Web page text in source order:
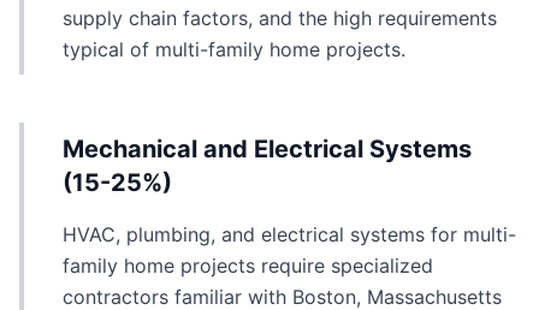
supply chain factors, and the high requirements
typical of multi-family home projects.
Mechanical and Electrical Systems
(15-25%)
HVAC, plumbing, and electrical systems for multi-
family home projects require specialized
contractors familiar with Boston, Massachusetts